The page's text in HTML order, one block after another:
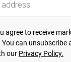
agree to receive
You can
our Privacy Policy.